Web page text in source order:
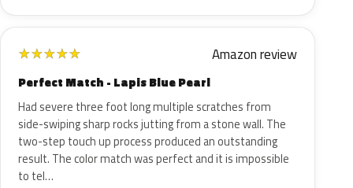
★★★★★ Amazon review
Perfect Match - Lapis Blue Pearl
Had severe three foot long multiple scratches from
side-swiping sharp rocks jutting from a stone wall. The
two-step touch up process produced an outstanding
result. The color match was perfect and it is impossible
to tel…